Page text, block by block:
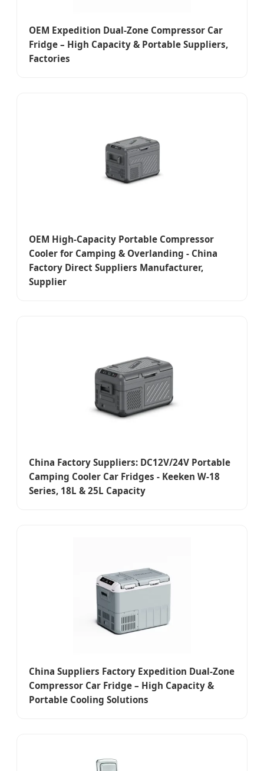
OEM Expedition Dual-Zone Compressor Car
Fridge – High Capacity & Portable Suppliers,
Factories
OEM High-Capacity Portable Compressor
Cooler for Camping & Overlanding - China
Factory Direct Suppliers Manufacturer,
Supplier
China Factory Suppliers: DC12V/24V Portable
Camping Cooler Car Fridges - Keeken W-18
Series, 18L & 25L Capacity
China Suppliers Factory Expedition Dual-Zone
Compressor Car Fridge – High Capacity &
Portable Cooling Solutions